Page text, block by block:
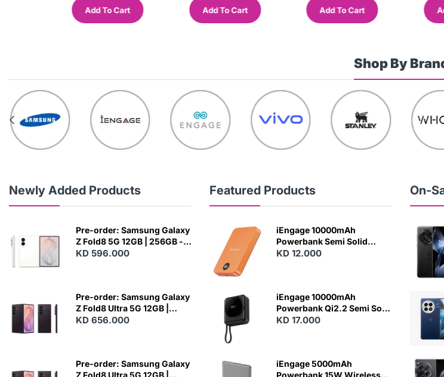
Add To Cart Add To Cart Add To Cart
Shop By
Newly Added Products
Pre-order: Samsung Galaxy
Z Fold8 5G 12GB | 256GB -
Cream
KD 596.000
Pre-order: Samsung Galaxy
Z Fold8 Ultra 5G 12GB |
256GB - Violet Shadow
KD 656.000
Pre-order: Samsung Galaxy
Featured Products
N
E
iEngage 10000mAh
Powerbank Semi Solid
Battery 20W Wireless
KD 12.000
iEngage 10000mAh
Powerbank Qi2.2 Semi Solid
Battery 45W Fast Charging
KD 17.000
iEngage 5000mAh
On-